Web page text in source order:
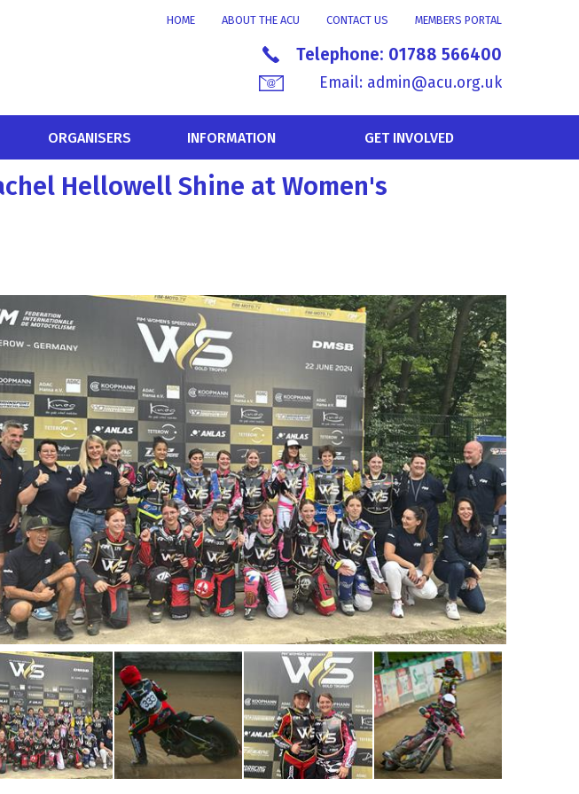
MEMBERS PORTAL
CONTACT US
ABOUT THE ACU
HOME
Telephone: 01788 566400
Email: admin@acu.org.uk
ORGANISERS INFORMATION GET INVOLVED
Hellowell Shine at Women's